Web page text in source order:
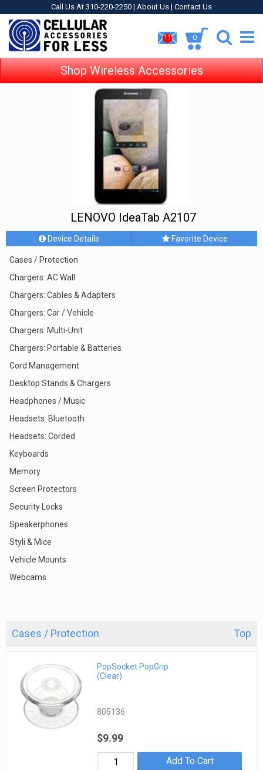
Call Us At 310-220-2250 | About Us | Contact Us
11 0
Shop Wireless Accessories
LENOVO IdeaTab A2107
Device Details Favorite Device
Cases / Protection
Chargers: AC Wall
Chargers: Cables & Adapters
Chargers: Car / Vehicle
Chargers: Multi-Unit
Chargers: Portable & Batteries
Cord Management
Desktop Stands & Chargers
Headphones / Music
Headsets: Bluetooth
Headsets: Corded
Keyboards
Memory
Screen Protectors
Security Locks
Speakerphones
Styli & Mice
Vehicle Mounts
Webcams
Cases / Protection Top
PopSocket PopGrip
(Clear)
805136
$9.99
Add To Cart